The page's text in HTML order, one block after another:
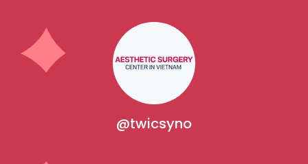
@twicsyno